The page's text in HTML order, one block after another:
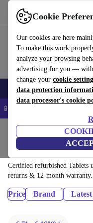
Cookie
Our cookies are here
To make this work
analyze your browsing
advertising for you —
change your cookie
data protection
data processor's cookie
Use refurbed quickly and
Smartphones Laptops
📱 5% EXTRA off all
Tablets:
Certified refurbished Tablets
returns & 12-month
Price Brand